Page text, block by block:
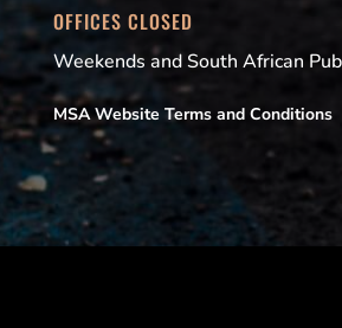
OFFICES CLOSED
Weekends and South African
MSA Website Terms and Conditions